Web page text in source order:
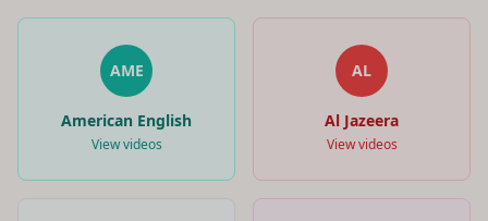
AME
American English
View videos
AL
Al Jazeera
View videos